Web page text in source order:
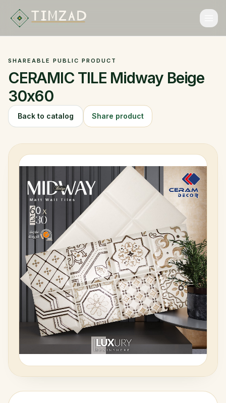
Catalog
Categories
Collections
Brands
FAQ
Language
Login
Request Access
SHAREABLE PUBLIC PRODUCT
CERAMIC TILE Midway Beige
30x60
Back to catalog Share product